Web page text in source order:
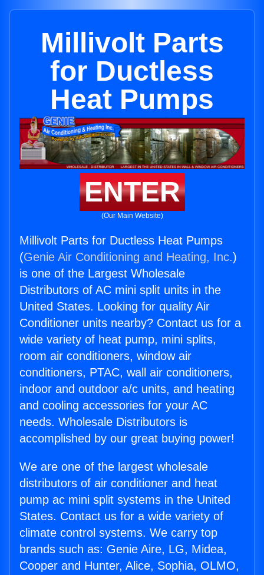
Millivolt Parts
for Ductless
Heat Pumps
ENTER
(Our Main Website)
Millivolt Parts for Ductless Heat Pumps
(Genie Air Conditioning and Heating, Inc.)
is one of the Largest Wholesale
Distributors of AC mini split units in the
United States. Looking for quality Air
Conditioner units nearby? Contact us for a
wide variety of heat pump, mini splits,
room air conditioners, window air
conditioners, PTAC, wall air conditioners,
indoor and outdoor a/c units, and heating
and cooling accessories for your AC
needs. Wholesale Distributors is
accomplished by our great buying power!
We are one of the largest wholesale
distributors of air conditioner and heat
pump ac mini split systems in the United
States. Contact us for a wide variety of
climate control systems. We carry top
brands such as: Genie Aire, LG, Midea,
Cooper and Hunter, Alice, Sophia, OLMO,